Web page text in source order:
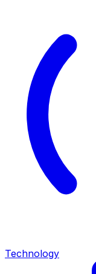
Technology